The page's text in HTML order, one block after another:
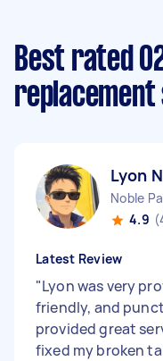
Best rated
Lyon N
Noble
4.9
Latest Review
"Lyon was very
friendly, and
provided great
fixed my broken